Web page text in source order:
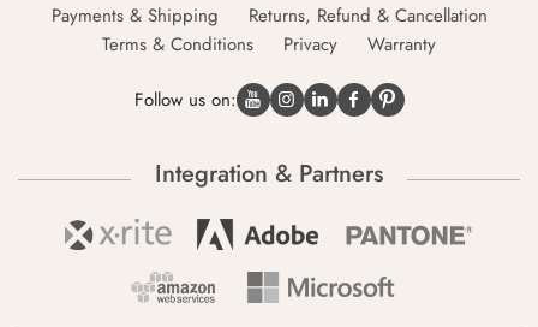
Payments & Shipping
Returns, Refund & Cancellation
Terms & Conditions
Privacy Warranty
Follow us on:
Integration & Partners